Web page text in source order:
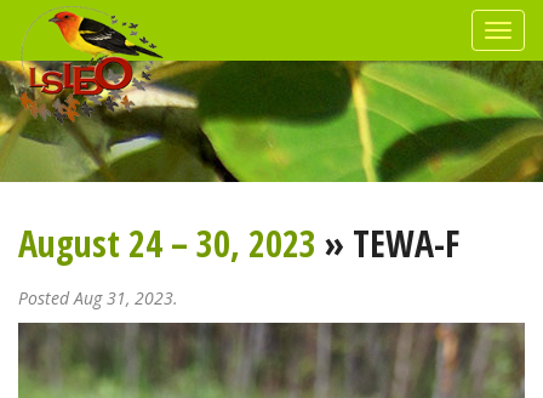
August 24 – 30, 2023 » TEWA-F
Posted Aug 31, 2023.